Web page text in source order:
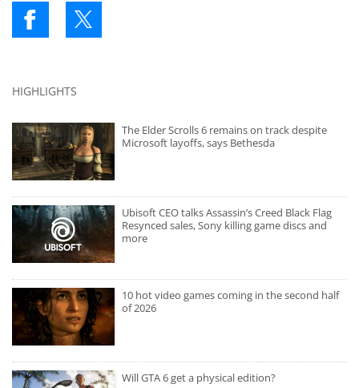
HIGHLIGHTS
The Elder Scrolls 6 remains on track despite
Microsoft layoffs, says Bethesda
Ubisoft CEO talks Assassin’s Creed Black Flag
Resynced sales, Sony killing game discs and
more
10 hot video games coming in the second half
of 2026
Will GTA 6 get a physical edition?